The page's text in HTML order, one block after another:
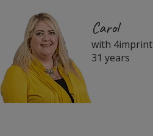
Carol
with 4imprint
31 years